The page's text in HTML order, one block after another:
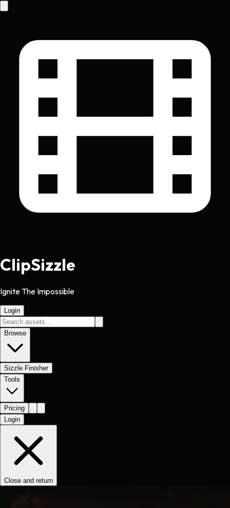
ClipSizzle
Ignite The Impossible
Login
Browse
Sizzle Finisher
Tools
Pricing
Login
Close and return